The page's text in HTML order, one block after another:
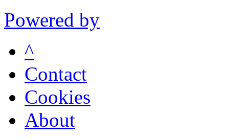
Powered by
^
Contact
Cookies
About